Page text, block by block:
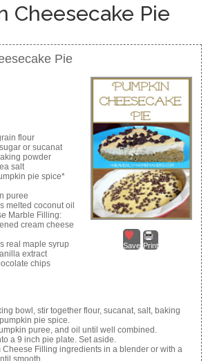
Cheesecake Pie
Pie
Save Print
flour
or sucanat
powder
salt
pie spice*
puree
melted coconut oil
Marble Filling:
cream cheese
real maple syrup
extract
chips
bowl, stir together flour, sucanat, salt, baking
pie spice.
puree, and oil until well combined.
a 9 inch pie plate. Set aside.
Cheese Filling ingredients in a blender or with a
smooth.